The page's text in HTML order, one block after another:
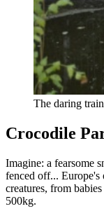
The daring
Crocodile
Imagine: a fearsome
fenced off... Europe's
creatures, from
500kg.